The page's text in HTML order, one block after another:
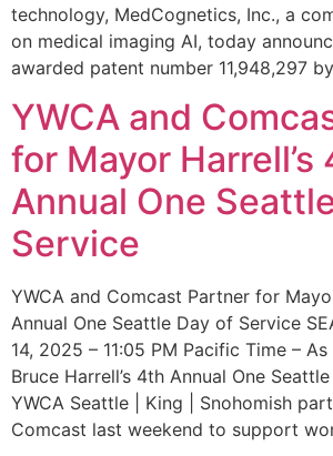
technology, MedCognetics, Inc., a
on medical imaging AI, today
awarded patent number 11,948,297
YWCA and
for Mayor Harrell’s
Annual One
Service
YWCA and Comcast Partner for
Annual One Seattle Day of Service
14, 2025 – 11:05 PM Pacific Time –
Bruce Harrell’s 4th Annual One
YWCA Seattle | King | Snohomish
Comcast last weekend to support